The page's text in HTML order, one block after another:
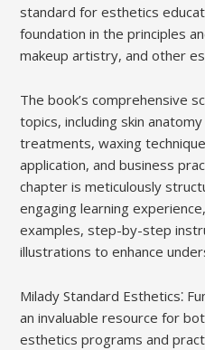
standard for esthetics
foundation in the principles
makeup artistry, and other
The book’s comprehensive
topics, including skin
treatments, waxing
application, and business
chapter is meticulously
engaging learning
examples, step-by-step
illustrations to enhance
Milady Standard Esthetics⁚
an invaluable resource for
esthetics programs and